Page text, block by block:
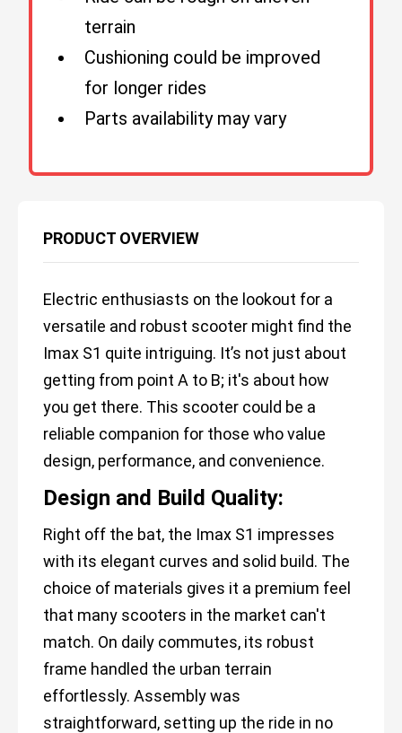
terrain
Cushioning could be improved
for longer rides
Parts availability may vary
PRODUCT OVERVIEW
Electric enthusiasts on the lookout for a
versatile and robust scooter might find the
Imax S1 quite intriguing. It’s not just about
getting from point A to B; it's about how
you get there. This scooter could be a
reliable companion for those who value
design, performance, and convenience.
Design and Build Quality:
Right off the bat, the Imax S1 impresses
with its elegant curves and solid build. The
choice of materials gives it a premium feel
that many scooters in the market can't
match. On daily commutes, its robust
frame handled the urban terrain
effortlessly. Assembly was
straightforward, setting up the ride in no